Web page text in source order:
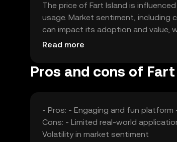
The price of Fart Island is
usage. Market sentiment, including
can impact its adoption and value,
factors collectively determine the
Read more
Pros and cons of
- Pros: - Engaging and fun
Cons: - Limited real-world
Volatility in market sentiment